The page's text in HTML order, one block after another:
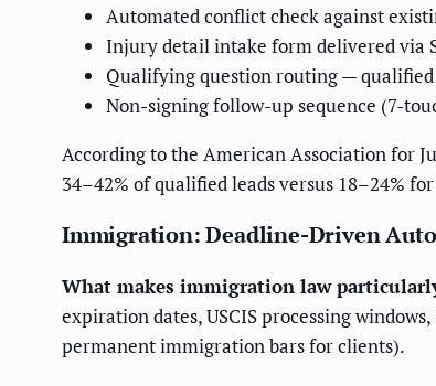
Automated conflict check against
Injury detail intake form delivered via
Qualifying question routing —
Non-signing follow-up sequence (7-
According to the American Association for
34–42% of qualified leads versus 18–24%
Immigration: Deadline-Driven
What makes immigration law
expiration dates, USCIS processing
permanent immigration bars for clients).